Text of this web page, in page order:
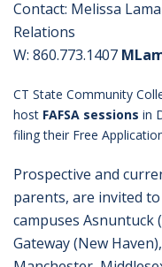
Contact: Melissa
Relations
W: 860.773.1407
CT State Community
host FAFSA sessions in
filing their Free
Prospective and
parents, are invited
campuses Asnuntuck
Gateway (New